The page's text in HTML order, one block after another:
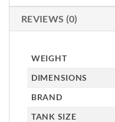
REVIEWS (0)
WEIGHT
DIMENSIONS
BRAND
TANK SIZE